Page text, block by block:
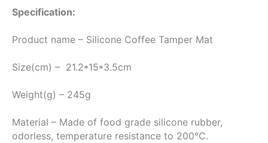
Specification:
Product name – Silicone Coffee Tamper Mat
Size(cm) –  21.2*15*3.5cm
Weight(g) – 245g
Material – Made of food grade silicone rubber,
odorless, temperature resistance to 200℃.